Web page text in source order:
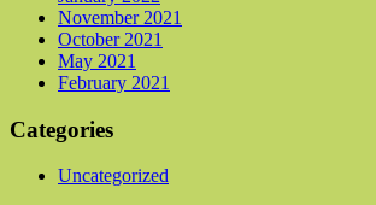
November 2021
October 2021
May 2021
February 2021
Categories
Uncategorized